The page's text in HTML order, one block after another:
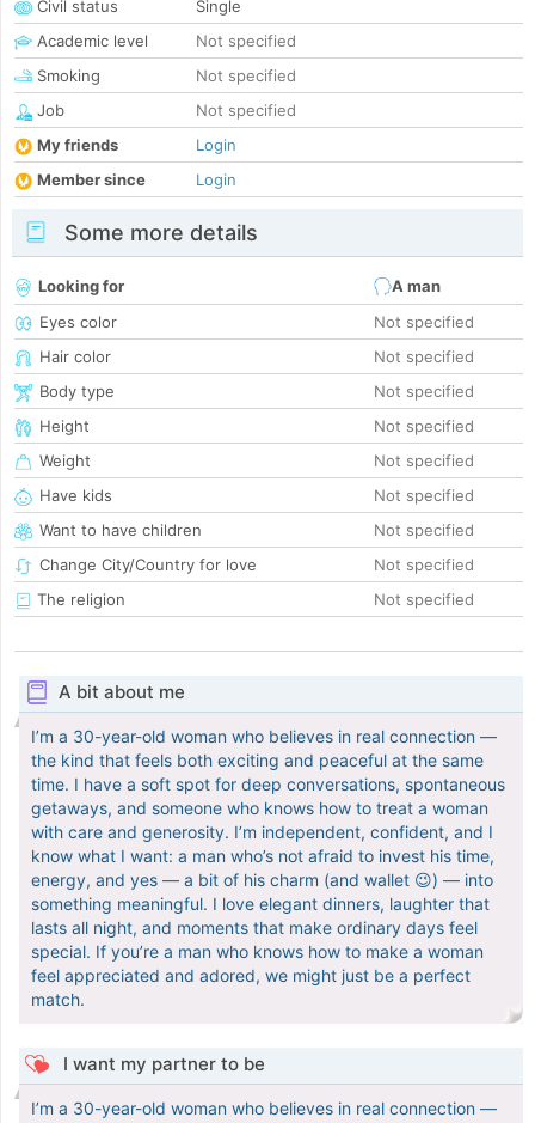
Civil status
Single
Academic level
Not specified
Smoking
Not specified
Job
Not specified
My friends
Login
Member since
Login
Some more details
Looking for
A man
Eyes color
Not specified
Hair color
Not specified
Body type
Not specified
Height
Not specified
Weight
Not specified
Have kids
Not specified
Want to have children
Not specified
Change City/Country for love
Not specified
The religion
Not specified
A bit about me
I’m a 30-year-old woman who believes in real connection —
the kind that feels both exciting and peaceful at the same
time. I have a soft spot for deep conversations, spontaneous
getaways, and someone who knows how to treat a woman
with care and generosity. I’m independent, confident, and I
know what I want: a man who’s not afraid to invest his time,
energy, and yes — a bit of his charm (and wallet 😉) — into
something meaningful. I love elegant dinners, laughter that
lasts all night, and moments that make ordinary days feel
special. If you’re a man who knows how to make a woman
feel appreciated and adored, we might just be a perfect
match.
I want my partner to be
I’m a 30-year-old woman who believes in real connection —